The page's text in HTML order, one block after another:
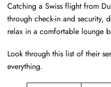
Catching a Swiss flight from
through check-in and security,
relax in a comfortable lounge
Look through this list of their
everything.